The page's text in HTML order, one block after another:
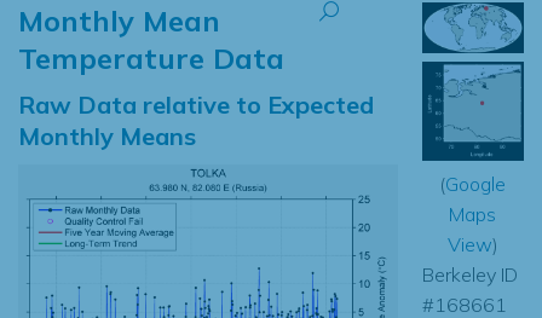
Monthly Mean
Temperature Data
Raw Data relative to Expected
Monthly Means
(Google
Maps
View)
Berkeley ID
#168661